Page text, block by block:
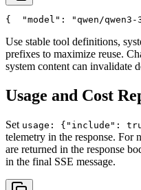
{ "model" : "qwen/
Use stable tool definitions,
prefixes to maximize reuse.
system content can invalidate
Usage and Cost
Set usage: {"include":
telemetry in the response. For
are returned in the response
in the final SSE message.